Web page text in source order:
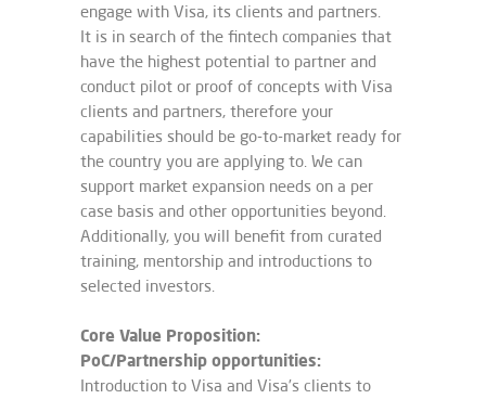
engage with Visa, its clients and partners.
It is in search of the fintech companies that
have the highest potential to partner and
conduct pilot or proof of concepts with Visa
clients and partners, therefore your
capabilities should be go-to-market ready for
the country you are applying to. We can
support market expansion needs on a per
case basis and other opportunities beyond.
Additionally, you will benefit from curated
training, mentorship and introductions to
selected investors.
Core Value Proposition:
PoC/Partnership opportunities:
Introduction to Visa and Visa’s clients to